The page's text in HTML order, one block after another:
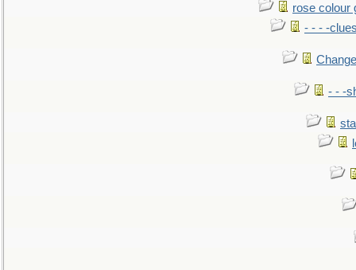
rose colour
- - - -
- - -